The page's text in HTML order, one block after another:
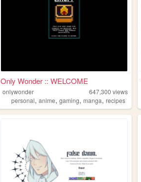
Only Wonder :: WELCOME
onlywonder 647,300 views
personal,anime,gaming,manga,recipes